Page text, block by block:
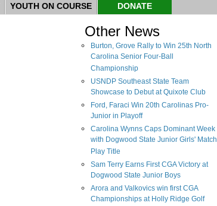
YOUTH ON COURSE DONATE
Other News
Burton, Grove Rally to Win 25th North
Carolina Senior Four-Ball
Championship
USNDP Southeast State Team
Showcase to Debut at Quixote Club
Ford, Faraci Win 20th Carolinas Pro-
Junior in Playoff
Carolina Wynns Caps Dominant Week
with Dogwood State Junior Girls' Match
Play Title
Sam Terry Earns First CGA Victory at
Dogwood State Junior Boys
Arora and Valkovics win first CGA
Championships at Holly Ridge Golf